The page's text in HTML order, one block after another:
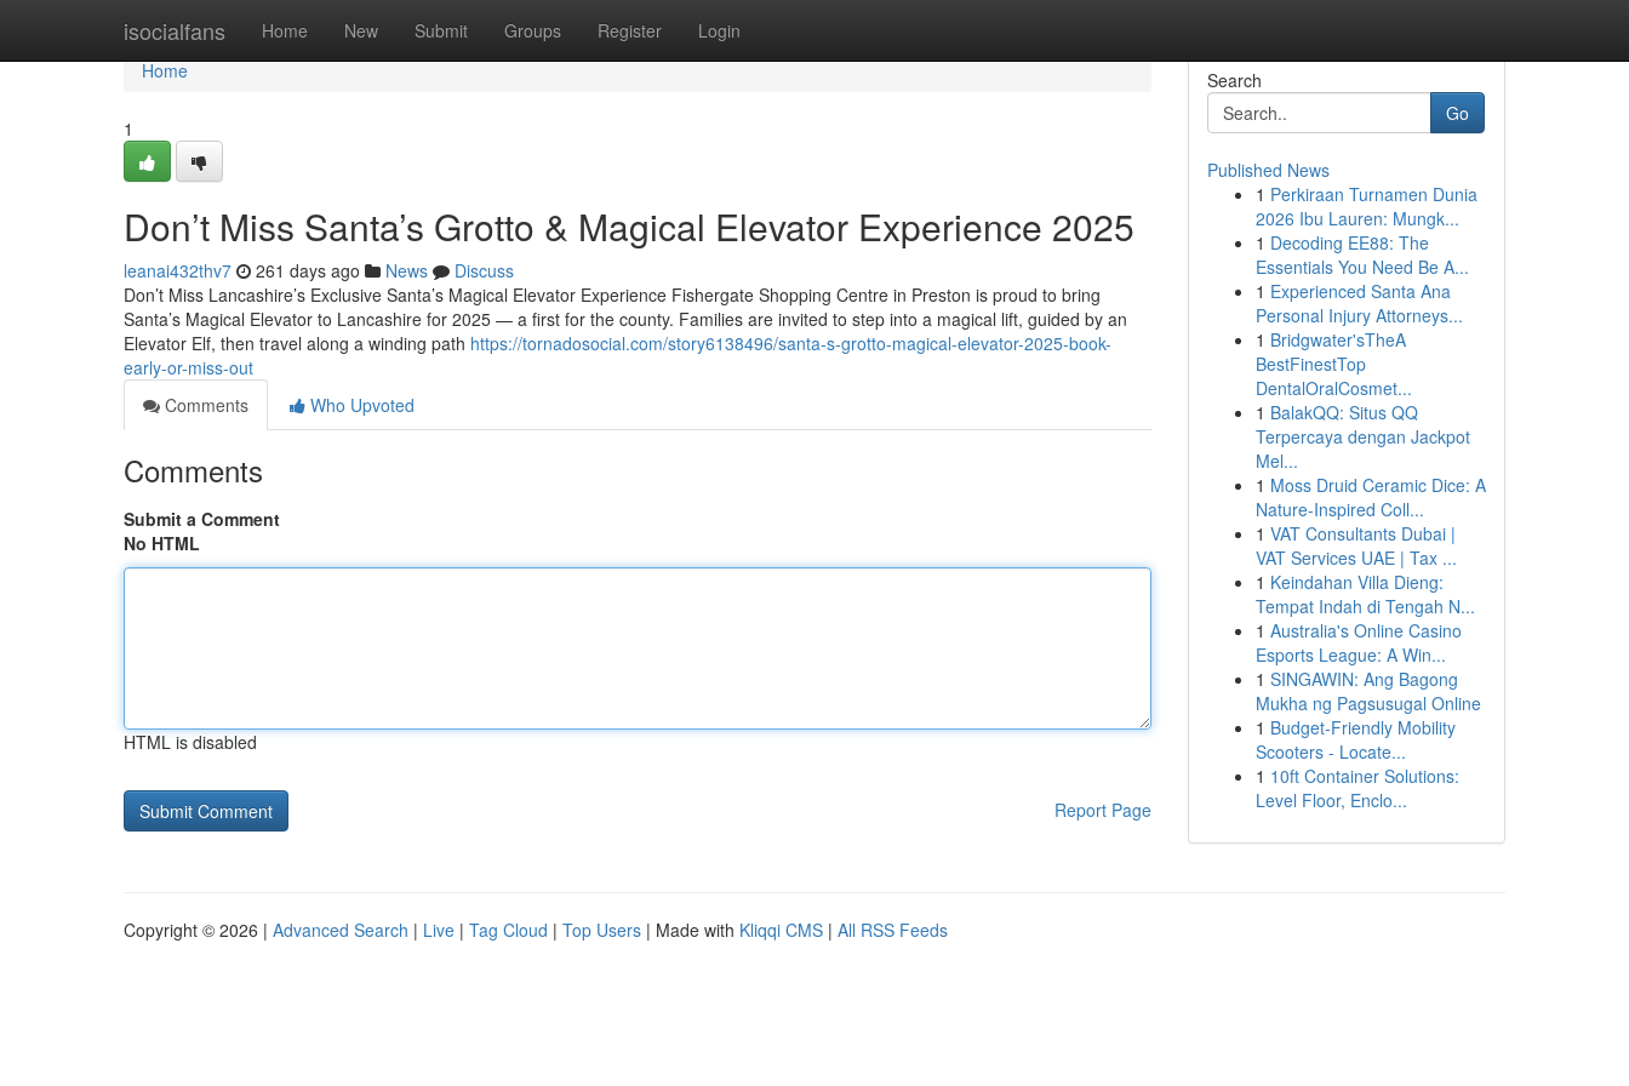
isocialfans Home New Submit Groups Register Login
Home
Home
1
Don’t Miss Santa’s Grotto & Magical Elevator Experience 2025
leanai432thv7 261 days ago News
Discuss
Don’t Miss Lancashire’s Exclusive Santa’s Magical Elevator Experience Fishergate Shopping Centre in Preston is proud to bring
Santa’s Magical Elevator to Lancashire for 2025 — a first for the county. Families are invited to step into a magical lift, guided by an
Elevator Elf, then travel along a winding path https://tornadosocial.com/story6138496/santa-s-grotto-magical-elevator-2025-book-
early-or-miss-out
Comments
Who Upvoted
Comments
Submit a Comment
No HTML
HTML is disabled
Report Page
Search
Go
Published News
1 Perkiraan Turnamen Dunia
2026 Ibu Lauren: Mungk...
1 Decoding EE88: The
Essentials You Need Be A...
1 Experienced Santa Ana
Personal Injury Attorneys...
1 Bridgwater'sTheA
BestFinestTop
DentalOralCosmet...
1 BalakQQ: Situs QQ
Terpercaya dengan Jackpot
Mel...
1 Moss Druid Ceramic Dice: A
Nature-Inspired Coll...
1 VAT Consultants Dubai |
VAT Services UAE | Tax ...
1 Keindahan Villa Dieng:
Tempat Indah di Tengah N...
1 Australia's Online Casino
Esports League: A Win...
1 SINGAWIN: Ang Bagong
Mukha ng Pagsusugal Online
1 Budget-Friendly Mobility
Scooters - Locate...
1 10ft Container Solutions:
Level Floor, Enclo...
Copyright © 2026 | Advanced Search | Live | Tag Cloud | Top Users | Made with Kliqqi CMS | All RSS Feeds